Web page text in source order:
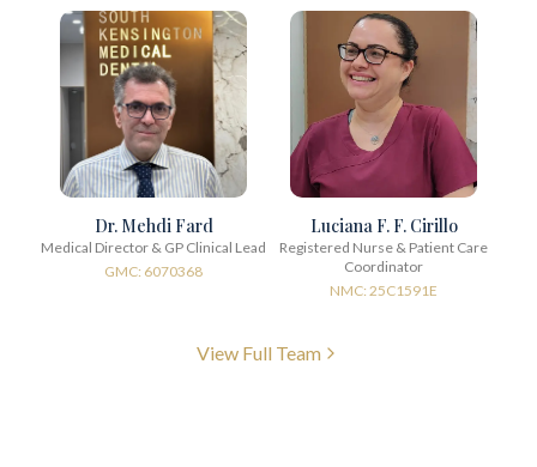
Dr. Mehdi Fard
Medical Director & GP Clinical Lead
GMC: 6070368
Luciana F. F. Cirillo
Registered Nurse & Patient Care
Coordinator
NMC: 25C1591E
View Full Team